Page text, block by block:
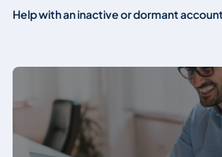
Help with an inactive or dormant account